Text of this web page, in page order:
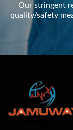
Our stringent
quality/safety